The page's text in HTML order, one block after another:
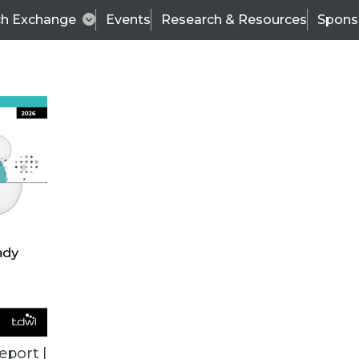
Exchange Events Research & Resources
|
Update Designed for Petabyte-Scale Data Sets
graph, and machine learning analytics to